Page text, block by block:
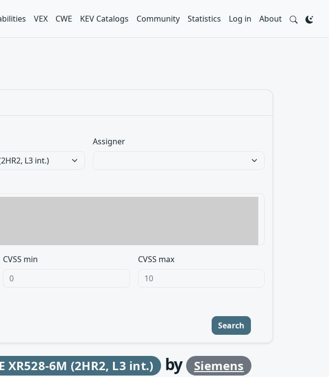
VEX CWE KEV Catalogs Community Statistics Log in About
Assigner
CVSS min CVSS max
Search
XR528-6M (2HR2, L3 int.) by Siemens